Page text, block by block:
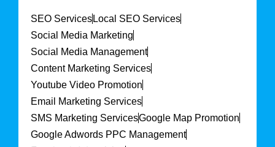
SEO Services Local SEO Services
Social Media Marketing
Social Media Management
Content Marketing Services
Youtube Video Promotion
Email Marketing Services
SMS Marketing ServicesGoogle Map Promotion
Google Adwords PPC Management